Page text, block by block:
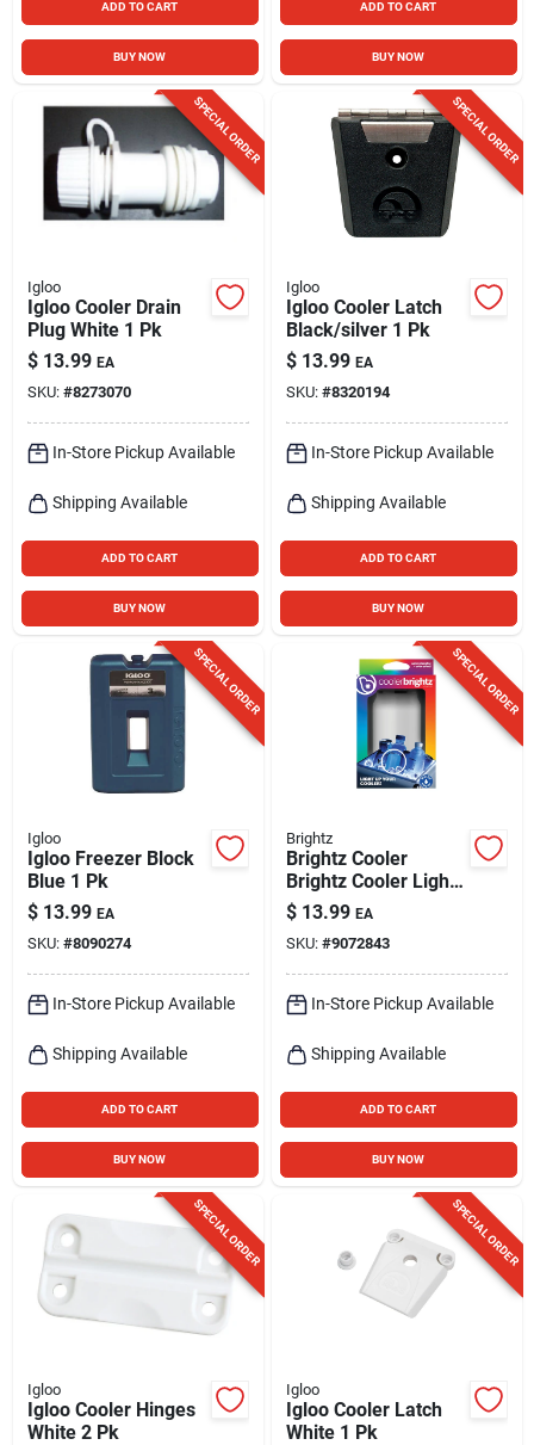
ADD TO CART
BUY NOW
ADD TO CART
BUY NOW
SPECIAL ORDER
Igloo
Igloo Cooler Drain
Plug White 1 Pk
$ 13.99 EA
SKU: #8273070
In-Store Pickup Available
Shipping Available
ADD TO CART
BUY NOW
SPECIAL ORDER
Igloo
Igloo Cooler Latch
Black/silver 1 Pk
$ 13.99 EA
SKU: #8320194
In-Store Pickup Available
Shipping Available
ADD TO CART
BUY NOW
SPECIAL ORDER
Igloo
Igloo Freezer Block
Blue 1 Pk
$ 13.99 EA
SKU: #8090274
In-Store Pickup Available
Shipping Available
ADD TO CART
BUY NOW
SPECIAL ORDER
Brightz
Brightz Cooler
Brightz Cooler Light
Multicolored 1 Pk
$ 13.99 EA
SKU: #9072843
In-Store Pickup Available
Shipping Available
ADD TO CART
BUY NOW
SPECIAL ORDER
Igloo
Igloo Cooler Hinges
White 2 Pk
SPECIAL ORDER
Igloo
Igloo Cooler Latch
White 1 Pk